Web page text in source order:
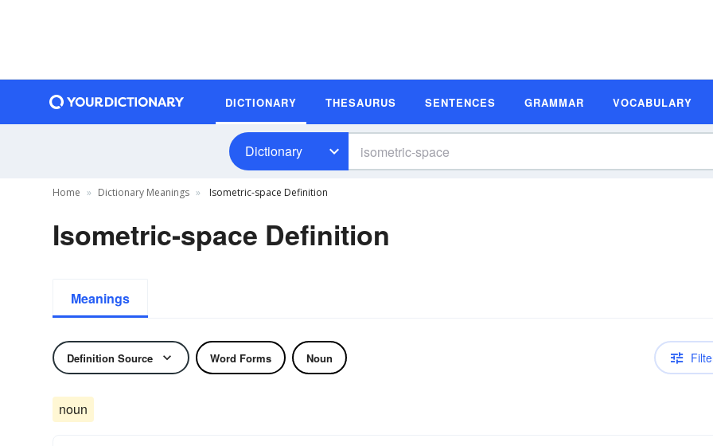
DICTIONARY THESAURUS SENTENCES GRAMMAR VOCABULARY
Dictionary
Home Dictionary Meanings Isometric-space Definition
Isometric-space Definition
Meanings
Definition Source Word Forms Noun
noun